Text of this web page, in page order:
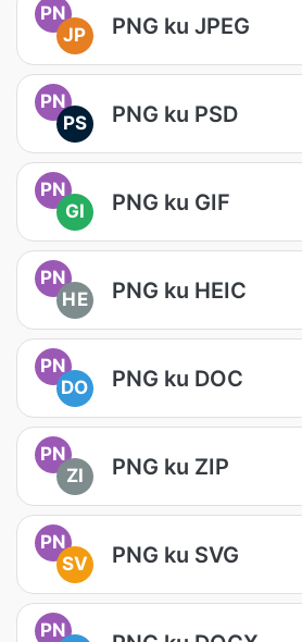
PN
JP
PNG ku JPEG
PN
PS
PNG ku PSD
PN
GI
PNG ku GIF
PN
HE
PNG ku HEIC
PN
DO
PNG ku DOC
PN
ZI
PNG ku ZIP
PN
SV
PNG ku SVG
PN